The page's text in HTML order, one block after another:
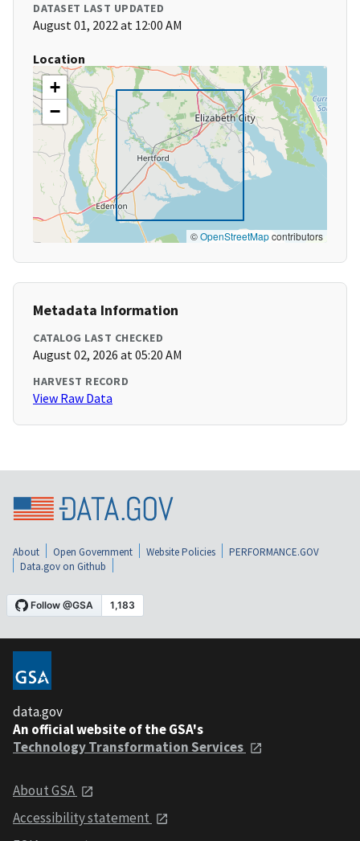
DATASET LAST UPDATED
August 01, 2022 at 12:00 AM
Location
+
−
©OpenStreetMapcontributors
Metadata Information
CATALOG LAST CHECKED
August 02, 2026 at 05:20 AM
HARVEST RECORD
View Raw Data
About Open Government Website Policies
PERFORMANCE.GOV
Data.gov on Github
data.gov
An official website of the GSA's
Technology Transformation Services
About GSA
Accessibility statement